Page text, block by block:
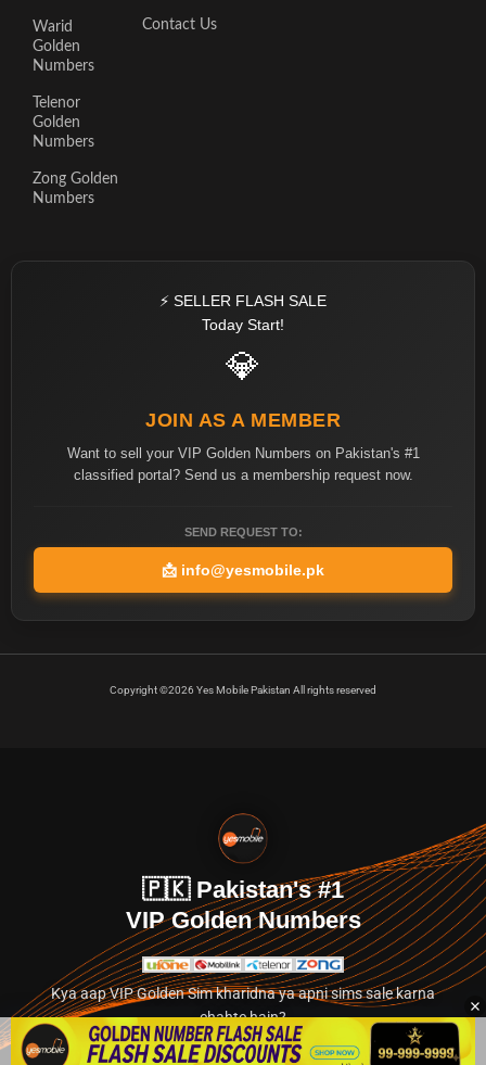
Warid
Golden
Numbers
Telenor
Golden
Numbers
Zong Golden
Numbers
Contact Us
⚡ SELLER FLASH SALE
Today Start!
💎
JOIN AS A MEMBER
Want to sell your VIP Golden Numbers on Pakistan's #1
classified portal? Send us a membership request now.
SEND REQUEST TO:
📩 info@yesmobile.pk
Copyright ©2026 Yes Mobile Pakistan All rights reserved
🇵🇰 Pakistan's #1
VIP Golden Numbers
Kya aap VIP Golden Sim kharidna ya apni sims sale karna
chahte hain?
Abhi hamare exclusive classified section par jayein.